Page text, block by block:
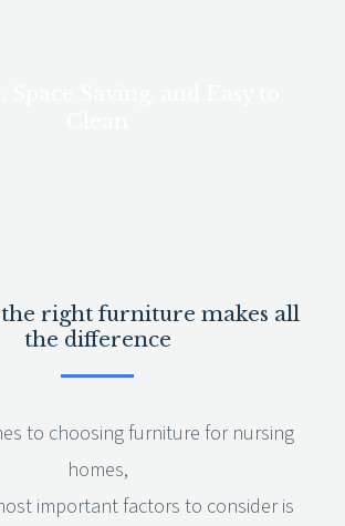
right furniture makes all
the difference
to choosing furniture for nursing
homes,
important factors to consider is